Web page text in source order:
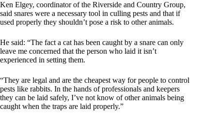
Ken Elgey, coordinator of the Riverside and Country Group,
said snares were a necessary tool in culling pests and that if
used properly they shouldn’t pose a risk to other animals.
He said: “The fact a cat has been caught by a snare can only
leave me concerned that the person who laid it isn’t
experienced in setting them.
“They are legal and are the cheapest way for people to control
pests like rabbits. In the hands of professionals and keepers
they can be laid safely, I’ve not know of other animals being
caught when the traps are laid properly.”